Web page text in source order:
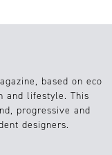
based on eco
and lifestyle. This
progressive and
designers.